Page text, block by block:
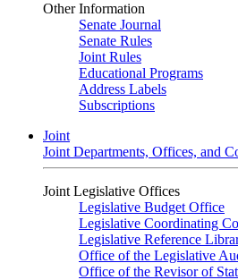
Other Information
Senate Journal
Senate Rules
Joint Rules
Educational Programs
Address Labels
Subscriptions
Joint
Joint Departments, Offices, and
Joint Legislative Offices
Legislative Budget Office
Legislative Coordinating
Legislative Reference
Office of the Legislative
Office of the Revisor of